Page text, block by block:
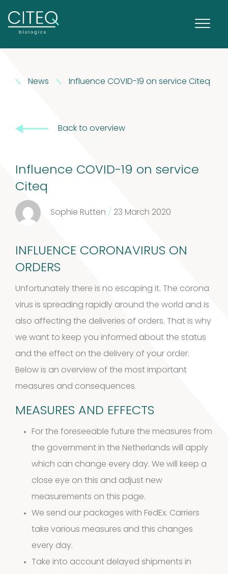
Vaseline
House dust
mites
products
Venoms
products
Cockroach
products
Kits and
assays
55
products
Storage
products
Pollen
Extracts
10
products
Molds
(Fungi)
44
products
Food
News Influence COVID-19 on service Citeq
Back to overview
Influence COVID-19 on service
Citeq
Sophie Rutten / 23 March 2020
INFLUENCE CORONAVIRUS ON
ORDERS
Unfortunately there is no escaping it. The corona
virus is spreading rapidly around the world and is
also affecting the deliveries of orders. That is why
we want to keep you informed about the status
and the effect on the delivery of your order.
Below is an overview of the most important
measures and consequences.
MEASURES AND EFFECTS
For the foreseeable future the measures from
the government in the Netherlands will apply
which can change every day. We will keep a
close eye on this and adjust new
measurements on this page.
We send our packages with FedEx. Carriers
take various measures and this changes
every day.
Take into account delayed shipments in